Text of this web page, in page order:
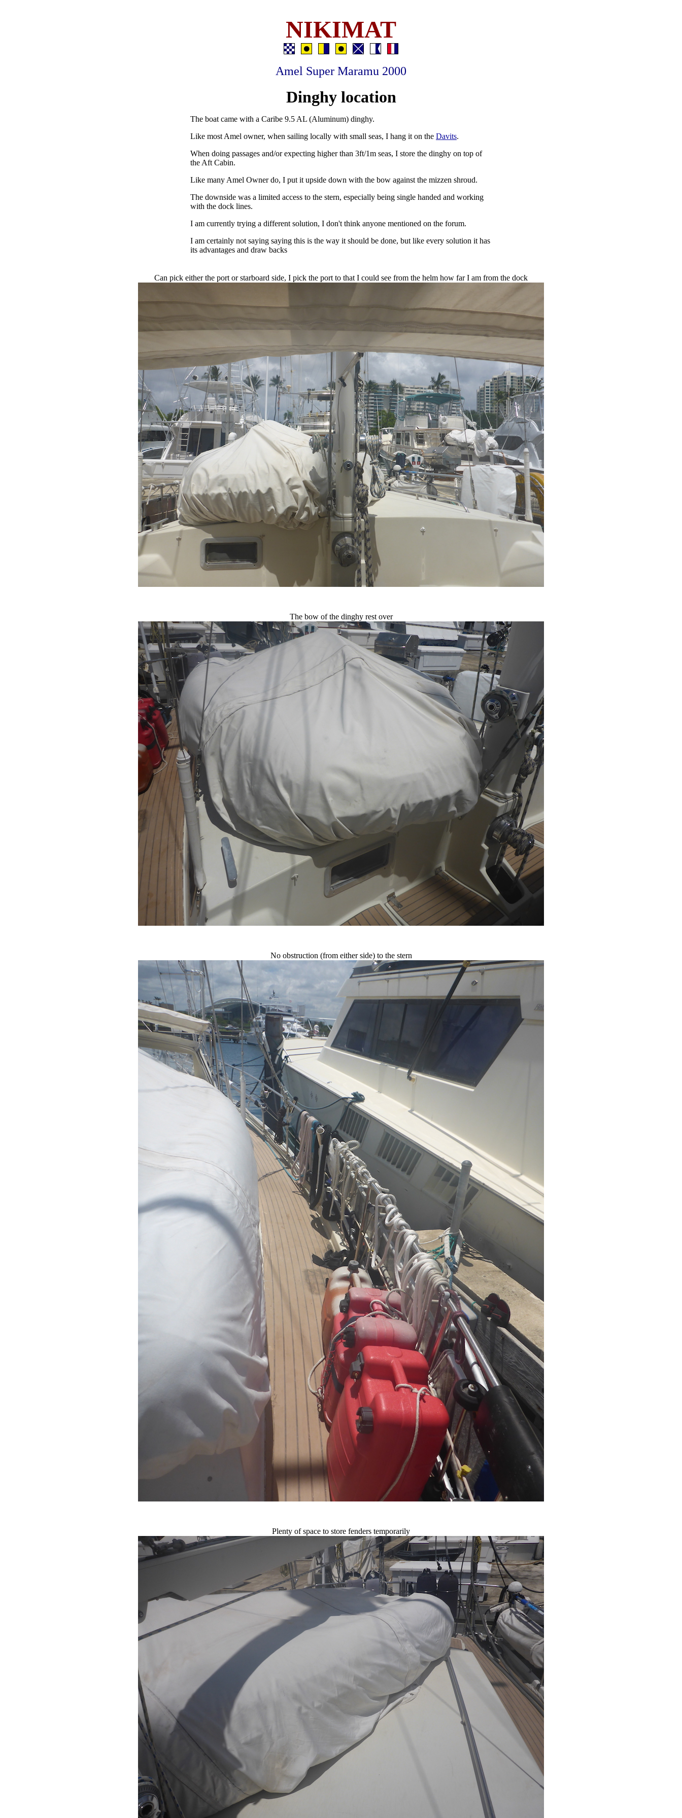
NIKIMAT
Amel Super Maramu 2000
Dinghy location
The boat came with a Caribe 9.5 AL (Aluminum) dinghy.
Like most Amel owner, when sailing locally with small seas, I hang it on the Davits.
When doing passages and/or expecting higher than 3ft/1m seas, I store the dinghy on top of
the Aft Cabin.
Like many Amel Owner do, I put it upside down with the bow against the mizzen shroud.
The downside was a limited access to the stern, especially being single handed and working
with the dock lines.
I am currently trying a different solution, I don't think anyone mentioned on the forum.
I am certainly not saying saying this is the way it should be done, but like every solution it has
its advantages and draw backs
Can pick either the port or starboard side, I pick the port to that I could see from the helm how far I am from the dock
The bow of the dinghy rest over
No obstruction (from either side) to the stern
Plenty of space to store fenders temporarily